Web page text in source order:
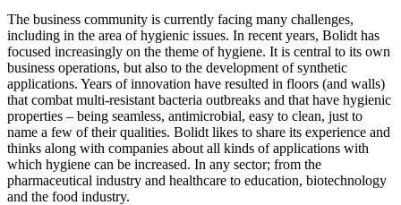
The business community is currently facing many challenges,
including in the area of hygienic issues. In recent years, Bolidt has
focused increasingly on the theme of hygiene. It is central to its own
business operations, but also to the development of synthetic
applications. Years of innovation have resulted in floors (and walls)
that combat multi-resistant bacteria outbreaks and that have hygienic
properties – being seamless, antimicrobial, easy to clean, just to
name a few of their qualities. Bolidt likes to share its experience and
thinks along with companies about all kinds of applications with
which hygiene can be increased. In any sector; from the
pharmaceutical industry and healthcare to education, biotechnology
and the food industry.